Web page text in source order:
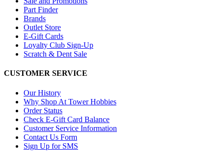
Part Finder
Brands
Outlet Store
E-Gift Cards
Loyalty Club Sign-Up
Scratch & Dent Sale
CUSTOMER SERVICE
Our History
Why Shop At Tower Hobbies
Order Status
Check E-Gift Card Balance
Customer Service Information
Contact Us Form
Sign Up for SMS